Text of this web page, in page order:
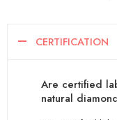
CERTIFICATION
Are certified
natural